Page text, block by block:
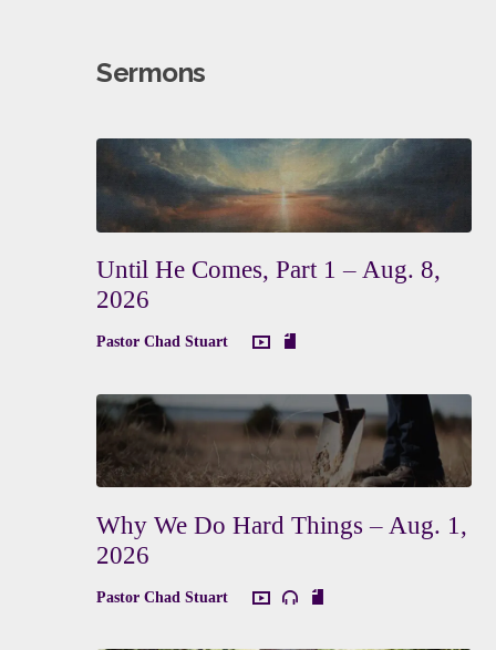
Sermons
Until He Comes, Part 1 – Aug. 8,
2026
Pastor Chad Stuart
Why We Do Hard Things – Aug. 1,
2026
Pastor Chad Stuart